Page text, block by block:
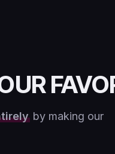
by making our